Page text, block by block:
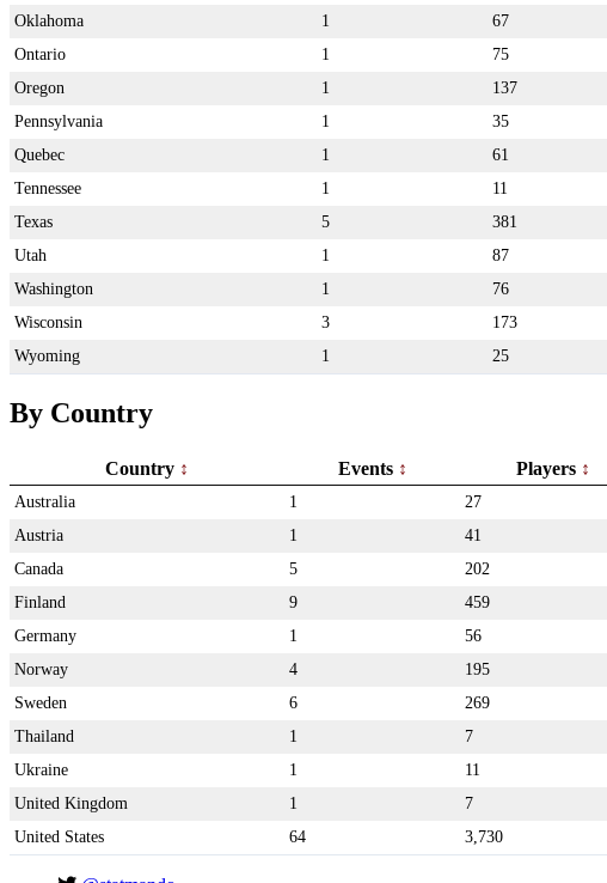
Oklahoma
1 67
Ontario
1 75
Oregon
1 137
Pennsylvania
1 35
Quebec
1 61
Tennessee
1 11
Texas
5 381
Utah
1 87
Washington
1 76
Wisconsin
3 173
Wyoming
1 25
By Country
Country Events Players
Australia 1 27
Austria
1 41
Canada
5 202
Finland
9 459
Germany
1 56
Norway
4 195
Sweden
6 269
Thailand
1 7
Ukraine
1 11
United Kingdom
1 7
United States
64 3,730